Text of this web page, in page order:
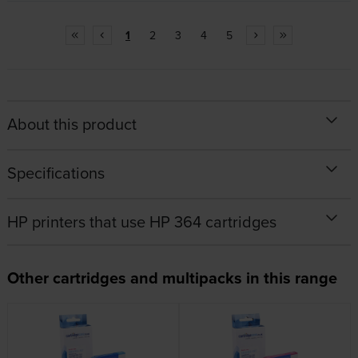
1 2 3 4 5
About this product
Specifications
HP printers that use HP 364 cartridges
Other cartridges and multipacks in this range